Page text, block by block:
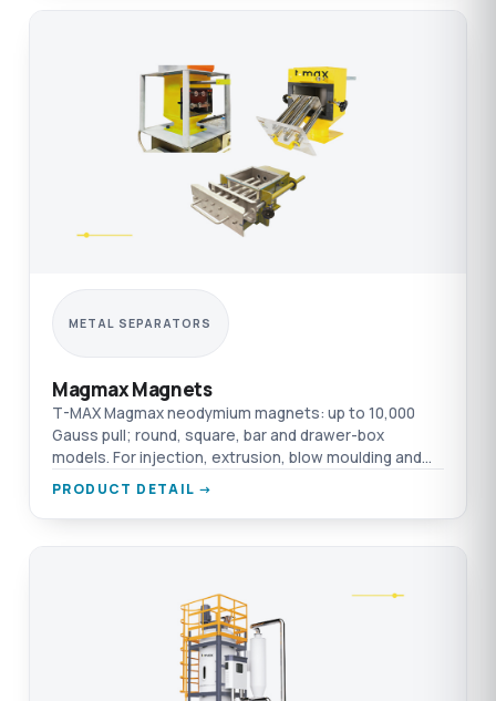
METAL SEPARATORS
Magmax Magnets
T-MAX Magmax neodymium magnets: up to 10,000
Gauss pull; round, square, bar and drawer-box
models. For injection, extrusion, blow moulding and
film.
PRODUCT DETAIL →